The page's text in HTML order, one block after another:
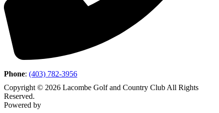
Phone: (403) 782-3956
Copyright © 2026 Lacombe Golf and Country Club All Rights
Reserved.
Powered by